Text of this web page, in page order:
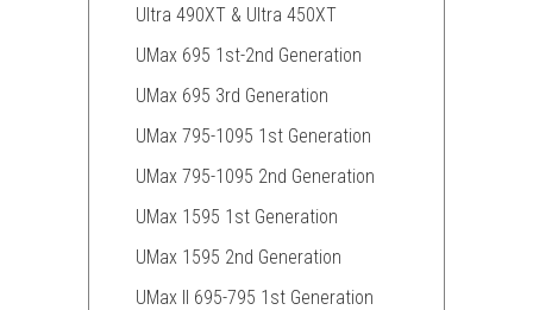
Ultra 490XT & Ultra 450XT
UMax 695 1st-2nd Generation
UMax 695 3rd Generation
UMax 795-1095 1st Generation
UMax 795-1095 2nd Generation
UMax 1595 1st Generation
UMax 1595 2nd Generation
UMax II 695-795 1st Generation